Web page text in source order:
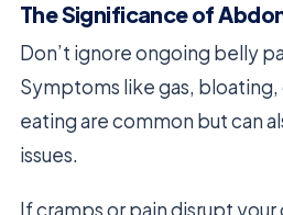
The Significance of
Don’t ignore ongoing belly
Symptoms like gas,
eating are common but can
issues.
If cramps or pain disrupt your